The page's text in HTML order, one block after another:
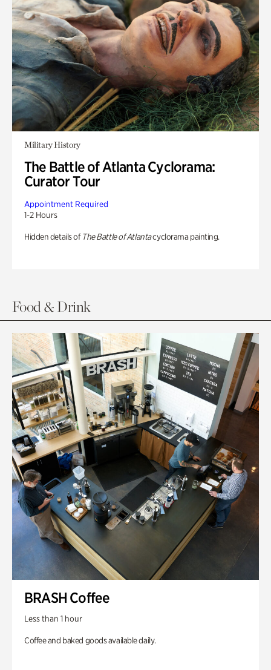
Military History
The Battle of Atlanta Cyclorama:
Curator Tour
Appointment Required
1-2 Hours
Hidden details of The Battle of Atlantacyclorama painting.
Food & Drink
BRASH Coffee
Less than 1 hour
Coffee and baked goods available daily.